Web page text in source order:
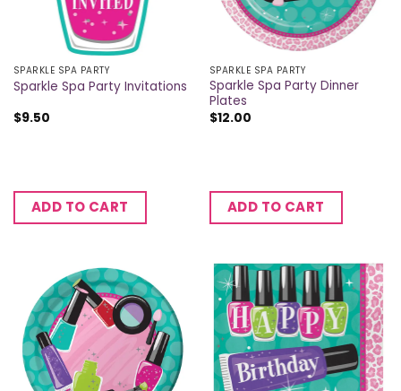
SPARKLE SPA PARTY
Sparkle Spa Party Invitations
$9.50
ADD TO CART
SPARKLE SPA PARTY
Sparkle Spa Party Dinner
Plates
$12.00
ADD TO CART